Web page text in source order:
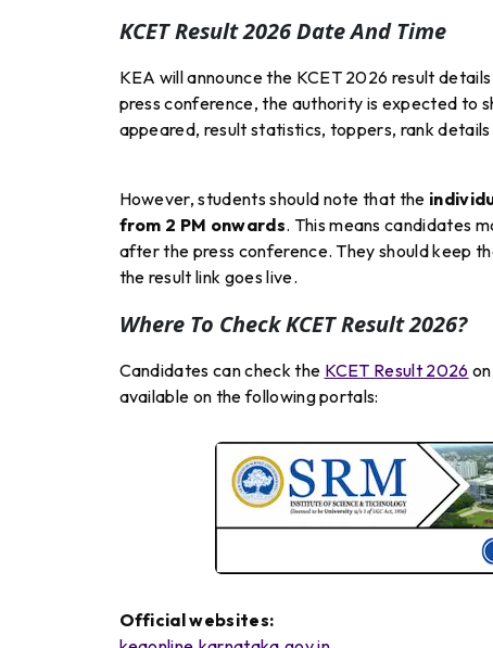
KCET Result 2026 Date And Time
KEA will announce the KCET 2026 result
press conference, the authority is expected to
appeared, result statistics, toppers, rank
However, students should note that the
from 2 PM onwards. This means candidates
after the press conference. They should keep
the result link goes live.
Where To Check KCET Result 2026?
Candidates can check the KCET Result 2026
available on the following portals:
Official websites: